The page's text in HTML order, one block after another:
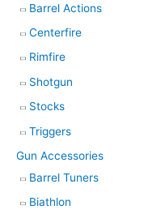
Barrel Actions
Centerfire
Rimfire
Shotgun
Stocks
Triggers
Gun Accessories
Barrel Tuners
Biathlon